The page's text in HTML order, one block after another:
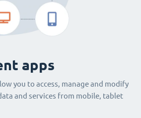
apps
you to access, manage and modify
and services from mobile, tablet